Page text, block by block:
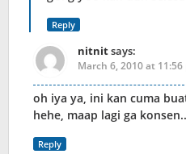
Reply
nitnitsays:
March 6, 2010 at 11:56
oh iya ya, ini kan cuma
hehe, maap lagi ga konsen..
Reply